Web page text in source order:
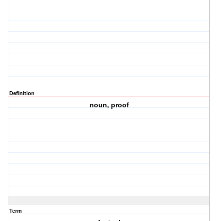
Definition
noun, proof
Term